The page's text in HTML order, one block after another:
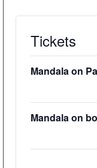
Tickets
Mandala on
Mandala on